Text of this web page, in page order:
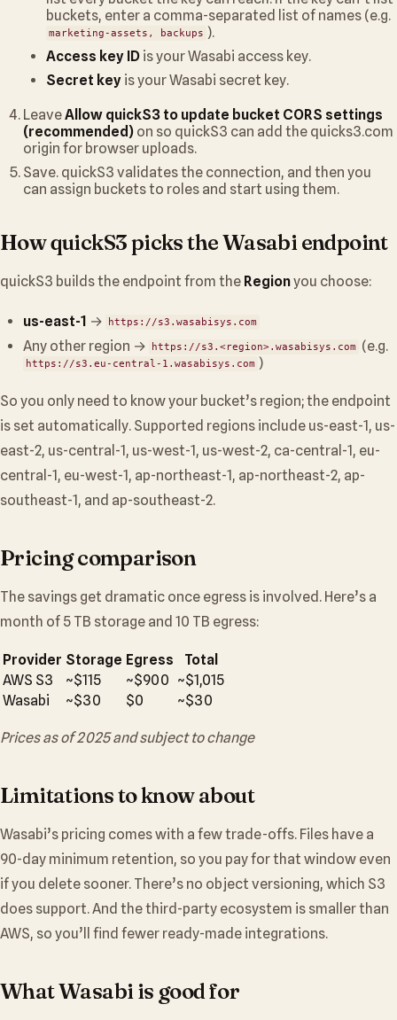
buckets, enter a comma-separated list of names (e.g.
marketing-assets, backups ).
Access key ID is your Wasabi access key.
Secret key is your Wasabi secret key.
LeaveAllow quickS3 to update bucket CORS settings
(recommended) on so quickS3 can add the quicks3.com
origin for browser uploads.
Save. quickS3 validates the connection, and then you
can assign buckets to roles and start using them.
How quickS3 picks the Wasabi endpoint
quickS3 builds the endpoint from the Regionyou choose:
us-east-1 → https://s3.wasabisys.com
Any other region → https://s3.<region>.wasabisys.com (e.g.
https://s3.eu-central-1.wasabisys.com )
So you only need to know your bucket’s region; the endpoint
is set automatically. Supported regions include us-east-1, us-
east-2, us-central-1, us-west-1, us-west-2, ca-central-1, eu-
central-1, eu-west-1, ap-northeast-1, ap-northeast-2, ap-
southeast-1, and ap-southeast-2.
Pricing comparison
The savings get dramatic once egress is involved. Here’s a
month of 5 TB storage and 10 TB egress:
Provider Storage Egress
Total
AWS S3
~$115 ~$900 ~$1,015
Wasabi
~$30 $0 ~$30
Prices as of 2025 and subject to change
Limitations to know about
Wasabi’s pricing comes with a few trade-offs. Files have a
90-day minimum retention, so you pay for that window even
if you delete sooner. There’s no object versioning, which S3
does support. And the third-party ecosystem is smaller than
AWS, so you’ll find fewer ready-made integrations.
What Wasabi is good for